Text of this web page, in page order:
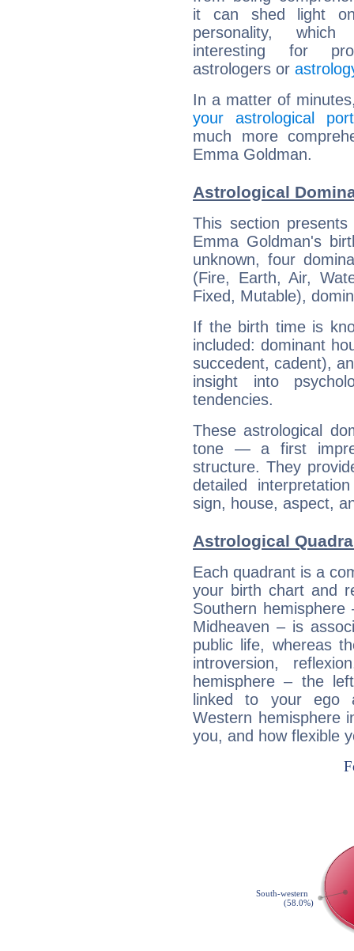
it can shed light
personality,
interesting for
astrologers or
In a matter of
your astrological
much more
Emma Goldman.
Astrological
This section
Emma Goldman's
unknown, four
(Fire, Earth, Air,
Fixed, Mutable),
If the birth time is
included: dominant
succedent, cadent),
insight into
tendencies.
These astrological
tone — a first
structure. They
detailed
sign, house, aspect,
Astrological
Each quadrant is a
your birth chart and
Southern
Midheaven – is
public life, whereas
introversion,
hemisphere – the
linked to your ego
Western hemisphere
you, and how flexible